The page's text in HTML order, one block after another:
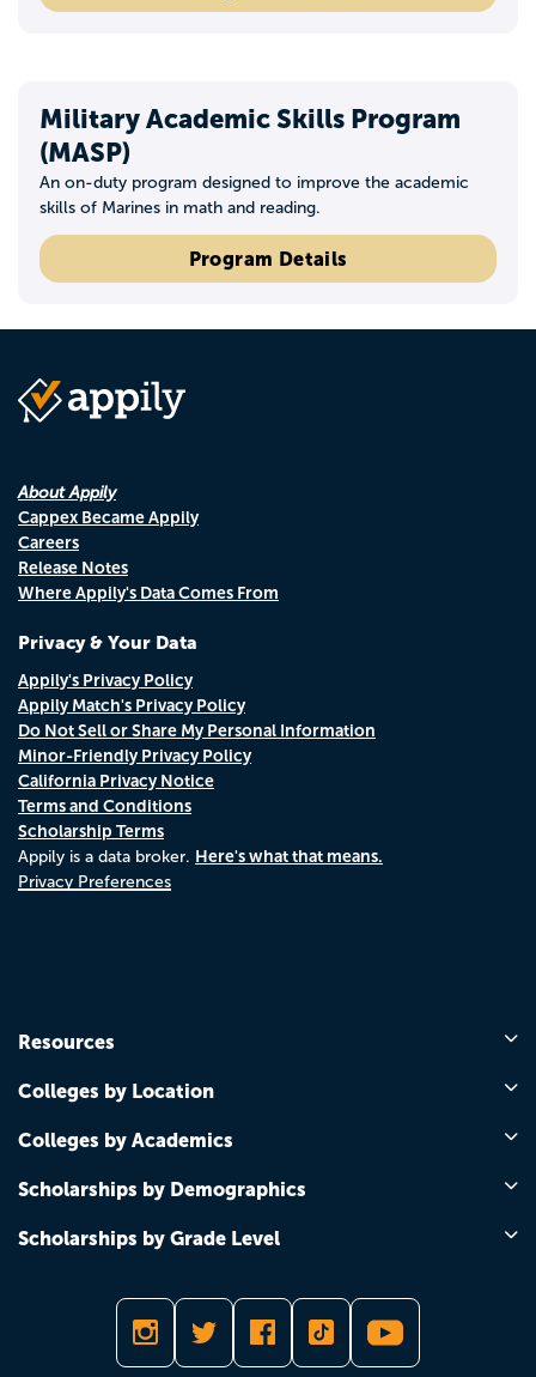
Military Academic Skills Program
(MASP)
An on-duty program designed to improve the academic
skills of Marines in math and reading.
Program Details
About Appily
Cappex Became Appily
Careers
Release Notes
Where Appily's Data Comes From
Privacy & Your Data
Appily's Privacy Policy
Appily Match's Privacy Policy
Do Not Sell or Share My Personal Information
Minor-Friendly Privacy Policy
California Privacy Notice
Terms and Conditions
Scholarship Terms
Appily is a data broker. Here's what that means.
Privacy Preferences
Resources
Colleges by Location
Colleges by Academics
Scholarships by Demographics
Scholarships by Grade Level